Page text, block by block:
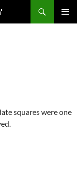
squares were one